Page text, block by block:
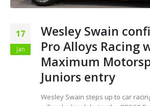
17
Jan
Wesley Swain
Pro Alloys Racing
Maximum
Juniors entry
Wesley Swain steps up to car